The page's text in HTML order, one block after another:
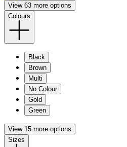
View 63 more options
Colours
Black
Brown
Multi
No Colour
Gold
Green
View 15 more options
Sizes